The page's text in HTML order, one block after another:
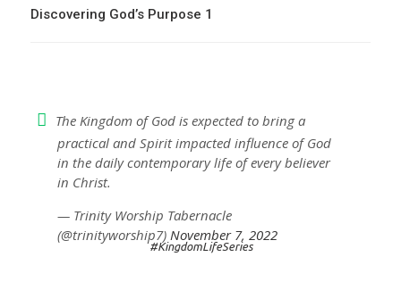
Discovering God’s Purpose 1
The Kingdom of God is expected to bring a
practical and Spirit impacted influence of God
in the daily contemporary life of every believer
in Christ.
— Trinity Worship Tabernacle
(@trinityworship7) November 7, 2022
#KingdomLifeSeries